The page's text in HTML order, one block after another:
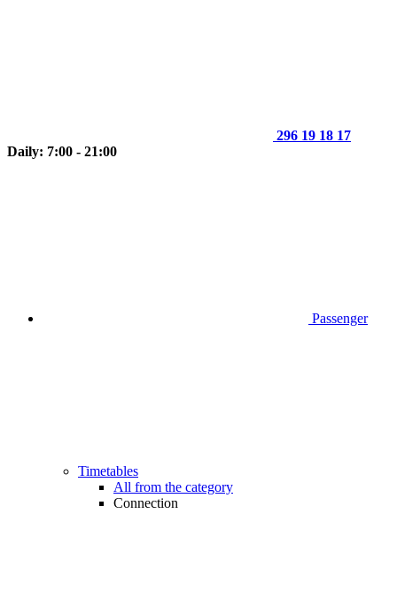
296 19 18 17
Daily: 7:00 - 21:00
Passenger
Timetables
All from the category
Connection